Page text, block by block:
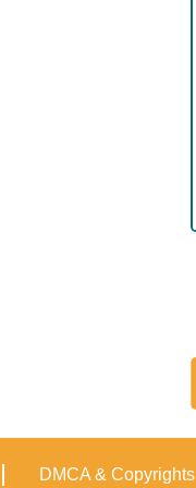
DMCA & Copyrights